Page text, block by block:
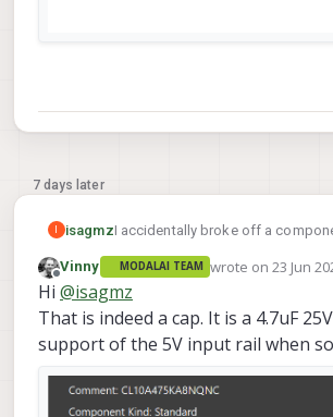
7 days later
isagmzI accidentally broke off a
am not sure. I would like to try to
don't know if it is even worth it.
I put it in a red box in the screen
Thanks
Offline
Vinny MODALAI TEAM wrote on23 Jun
last edited by
Hi @isagmz
That is indeed a cap. It is a 4.7uF
support of the 5V input rail when